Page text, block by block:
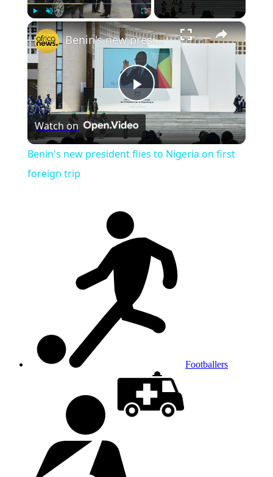
Play Unmute ×
Play
Video
Benin's new president flies to Nigeria on first foreign trip
Watch on
Benin's new president flies to Nigeria on first
foreign trip
Footballers